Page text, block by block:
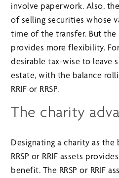
involve paperwork. Also,
of selling securities whose
time of the transfer. But
provides more flexibility.
desirable tax-wise to leave
estate, with the balance
RRIF or RRSP.
The charity
Designating a charity as
RRSP or RRIF assets
benefit. The RRSP or RRIF